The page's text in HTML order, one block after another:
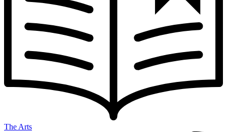
The Arts